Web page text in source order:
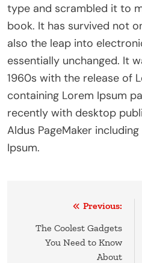
type and scrambled it to
book. It has survived not
also the leap into
essentially unchanged. It
1960s with the release of
containing Lorem Ipsum
recently with desktop
Aldus PageMaker
Ipsum.
navigation
Previous:
The Coolest Gadgets
You Need to Know
About